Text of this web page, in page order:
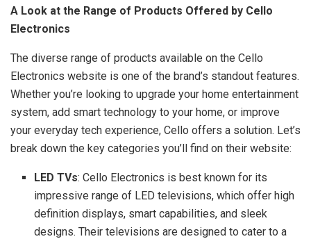
A Look at the Range of Products Offered by Cello
Electronics
The diverse range of products available on the Cello
Electronics website is one of the brand’s standout features.
Whether you’re looking to upgrade your home entertainment
system, add smart technology to your home, or improve
your everyday tech experience, Cello offers a solution. Let’s
break down the key categories you’ll find on their website:
LED TVs: Cello Electronics is best known for its
impressive range of LED televisions, which offer high
definition displays, smart capabilities, and sleek
designs. Their televisions are designed to cater to a